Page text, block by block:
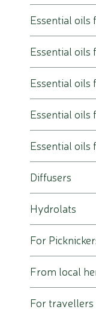
Essential oils
Essential oils
Essential oils
Essential oils
Essential oils
Diffusers
Hydrolats
For
From local
For travellers